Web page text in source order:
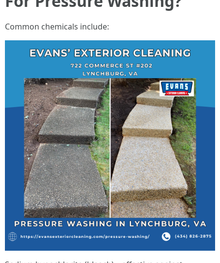
Common chemicals include: